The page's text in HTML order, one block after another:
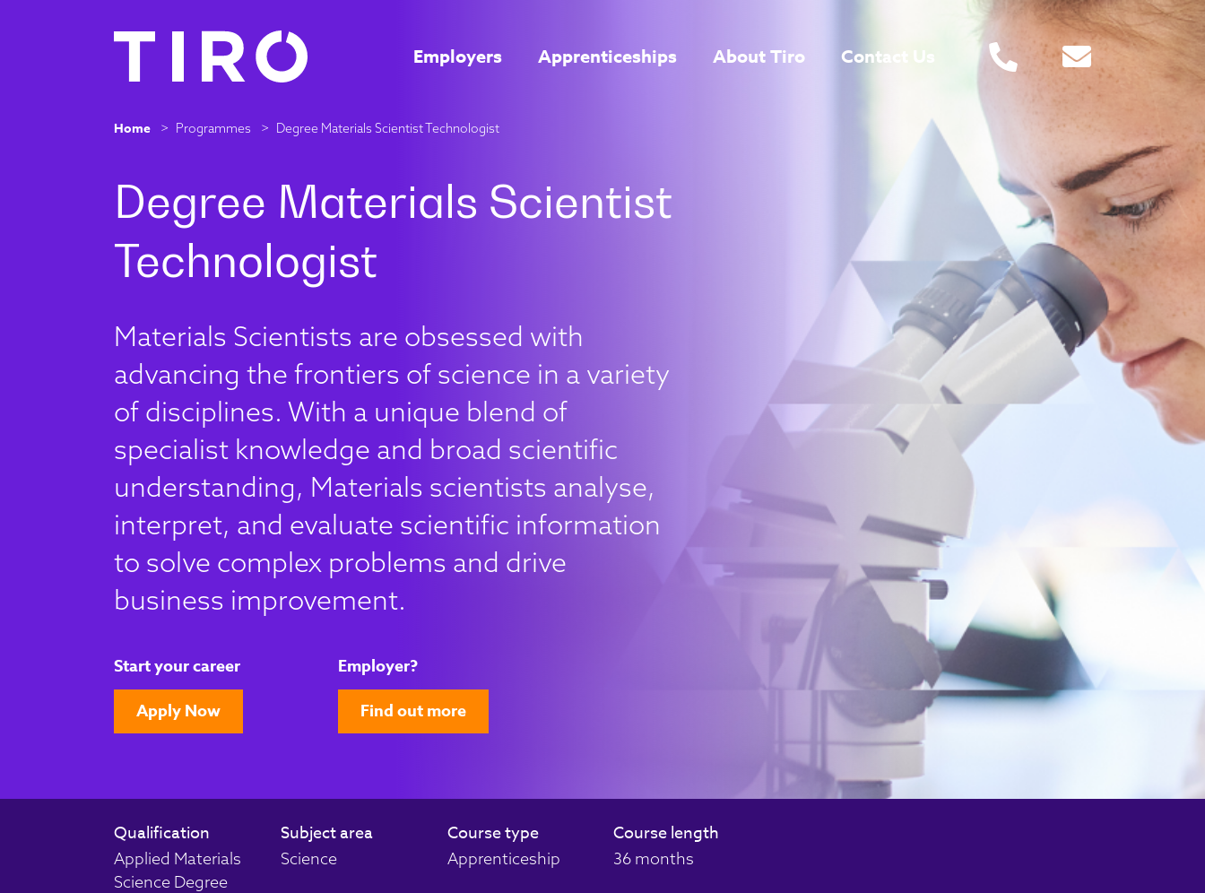
Employers Apprenticeships About Tiro Contact Us
Home > Programmes > Degree Materials Scientist Technologist
Materials Scientists are obsessed with
advancing the frontiers of science in a variety
of disciplines. With a unique blend of
specialist knowledge and broad scientific
understanding, Materials scientists analyse,
interpret, and evaluate scientific information
to solve complex problems and drive
business improvement.
Start your career
Apply Now
Employer?
Find out more
Qualification
Applied Materials
Science Degree
Subject area
Science
Course type
Apprenticeship
Course length
36 months